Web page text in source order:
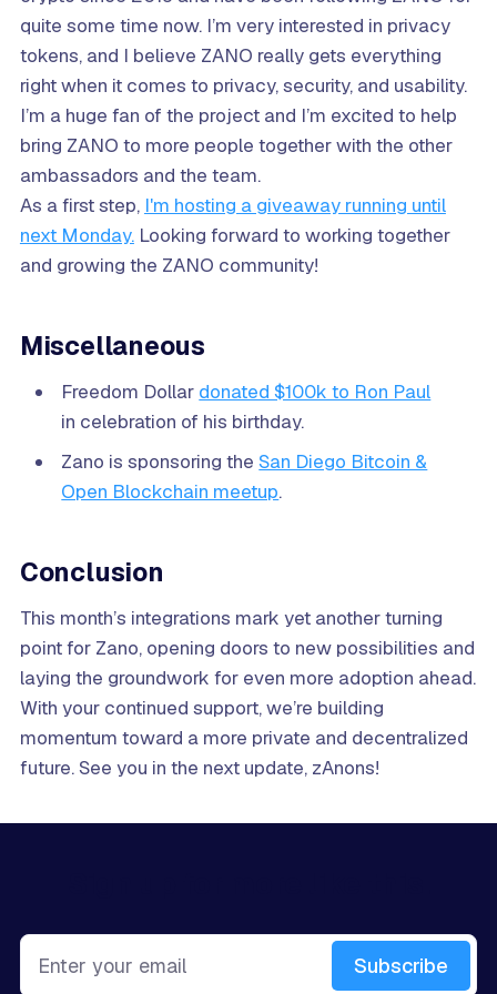
quite some time now. I’m very interested in privacy
tokens, and I believe ZANO really gets everything
right when it comes to privacy, security, and usability.
I’m a huge fan of the project and I’m excited to help
bring ZANO to more people together with the other
ambassadors and the team.
As a first step, I'm hosting a giveaway running until
next Monday.Looking forward to working together
and growing the ZANO community!
Miscellaneous
Freedom Dollar donated $100k to Ron Paul
in celebration of his birthday.
Zano is sponsoring theSan Diego Bitcoin &
Open Blockchain meetup.
Conclusion
This month’s integrations mark yet another turning
point for Zano, opening doors to new possibilities and
laying the groundwork for even more adoption ahead.
With your continued support, we’re building
momentum toward a more private and decentralized
future. See you in the next update, zAnons!
Enter your email Subscribe